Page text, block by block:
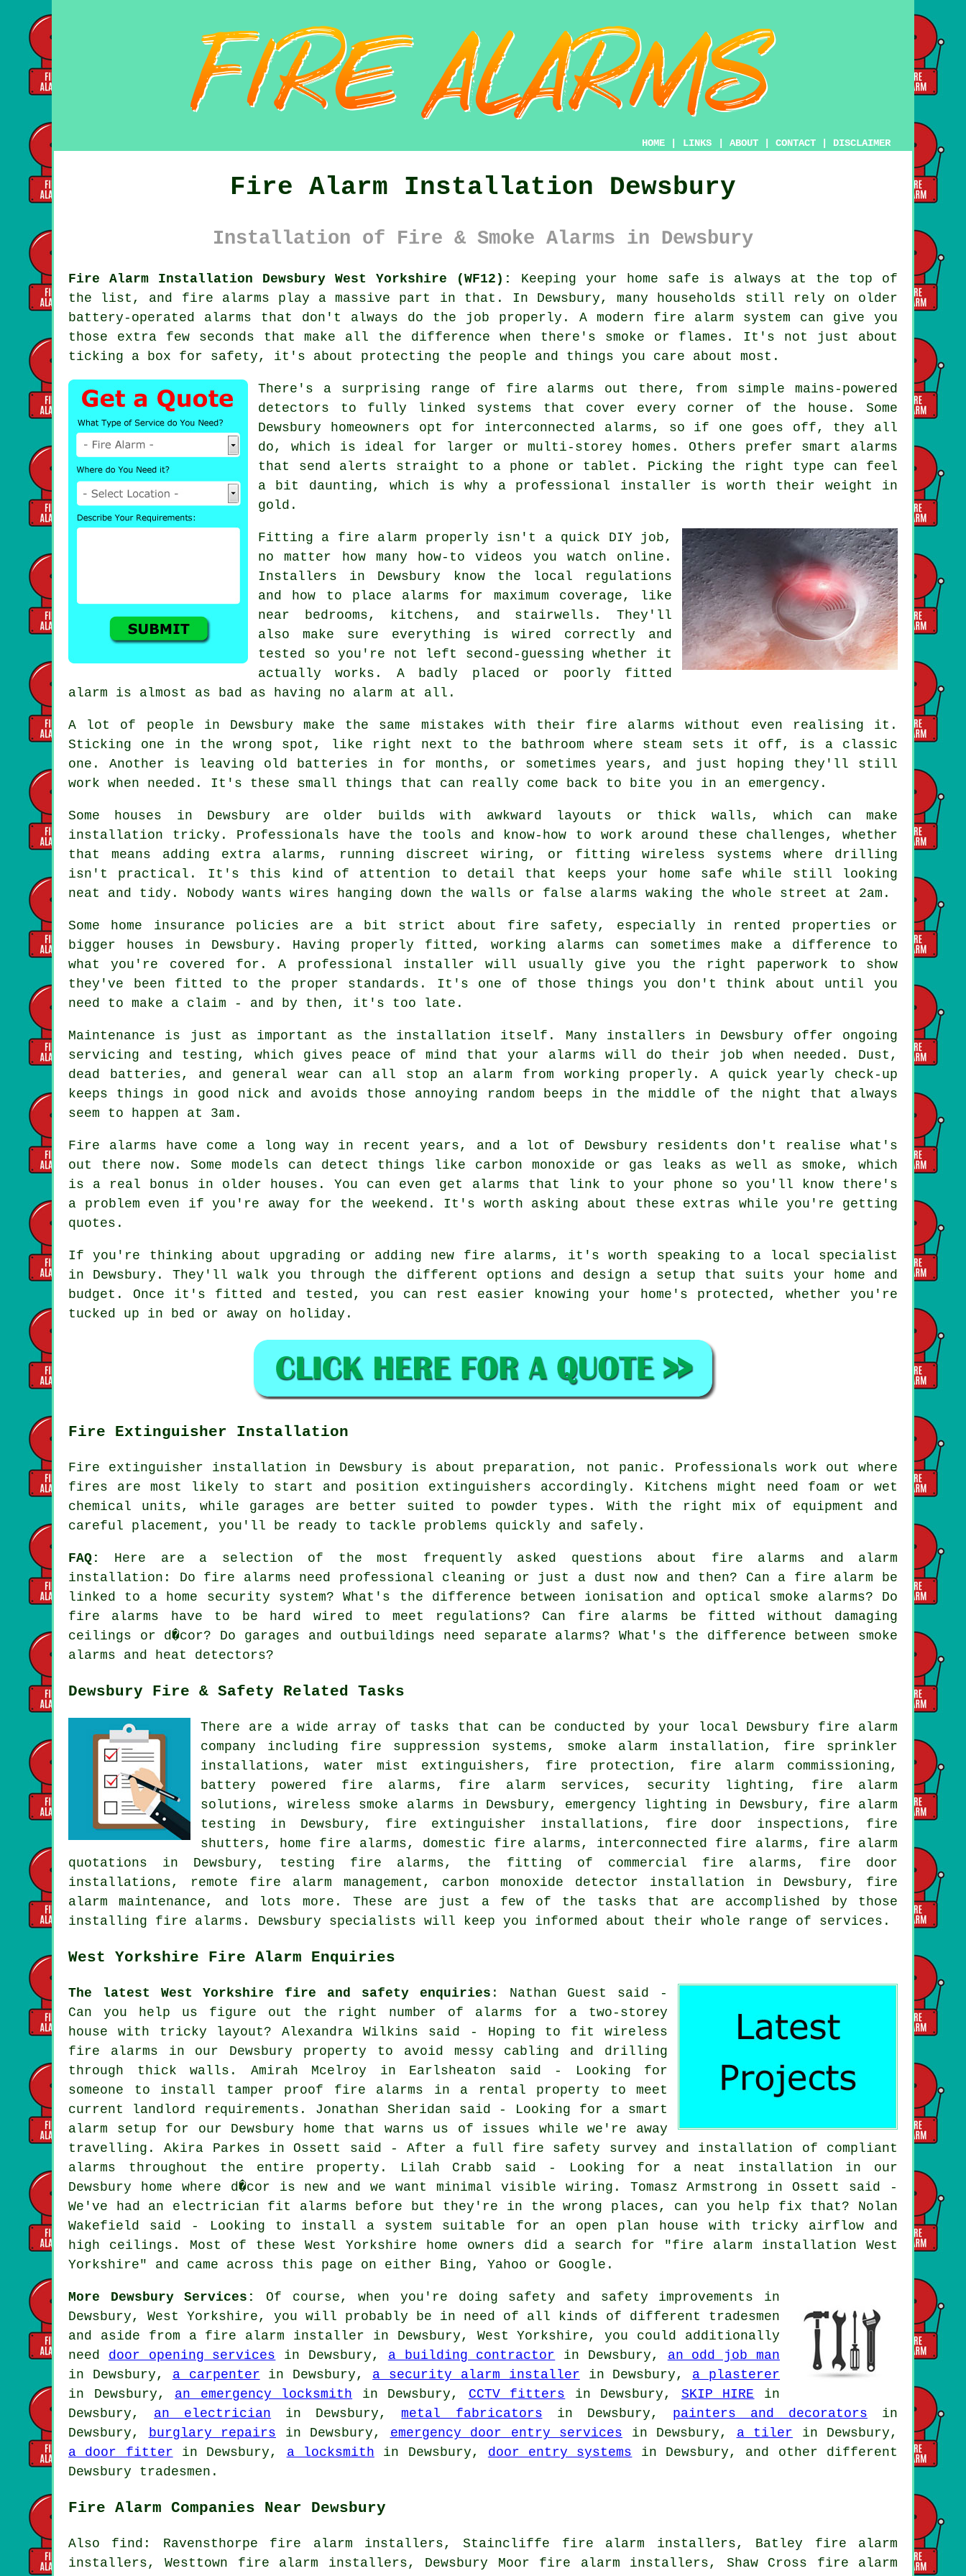
HOME LINKS ABOUT CONTACT DISCLAIMER
Fire Alarm Installation Dewsbury
Installation of Fire & Smoke Alarms in Dewsbury
Fire Alarm Installation Dewsbury West Yorkshire (WF12):
Keeping your home safe is always at the top of
the list, and fire alarms play a massive part in that. In Dewsbury, many households still rely on older
battery-operated alarms that don't always do the job properly. A modern fire alarm system can give you
those extra few seconds that make all the difference when there's smoke or flames. It's not just about
ticking a box for safety, it's about protecting the people and things you care about most.
There's a surprising range of fire alarms out there, from simple mains-powered
detectors to fully linked systems that cover every corner of the house. Some
Dewsbury homeowners opt for interconnected alarms, so if one goes off, they all
do, which is ideal for larger or multi-storey homes. Others prefer smart alarms
that send alerts straight to a phone or tablet. Picking the right type can feel
a bit daunting, which is why a professional installer is worth their weight in
gold.
Fitting a fire alarm properly isn't a quick DIY job,
no matter how many how-to videos you watch online.
Installers in Dewsbury know the local regulations
and how to place alarms for maximum coverage, like
near bedrooms, kitchens, and stairwells. They'll
also make sure everything is wired correctly and
tested so you're not left second-guessing whether it
actually works. A badly placed or poorly fitted
alarm is almost as bad as having no alarm at all.
A lot of people in Dewsbury make the same mistakes with their fire alarms without even realising it.
Sticking one in the wrong spot, like right next to the bathroom where steam sets it off, is a classic
one. Another is leaving old batteries in for months, or sometimes years, and just hoping they'll still
work when needed. It's these small things that can really come back to bite you in an emergency.
Some houses in Dewsbury are older builds with awkward layouts or thick walls, which can make
installation tricky. Professionals have the tools and know-how to work around these challenges, whether
that means adding extra alarms, running discreet wiring, or fitting wireless systems where drilling
isn't practical. It's this kind of attention to detail that keeps your home safe while still looking
neat and tidy. Nobody wants wires hanging down the walls or false alarms waking the whole street at 2am.
Some home insurance policies are a bit strict about fire safety, especially in rented properties or
bigger houses in Dewsbury. Having properly fitted, working alarms can sometimes make a difference to
what you're covered for. A professional installer will usually give you the right paperwork to show
they've been fitted to the proper standards. It's one of those things you don't think about until you
need to make a claim - and by then, it's too late.
Maintenance is just as important as the installation itself. Many installers in Dewsbury offer ongoing
servicing and testing, which gives peace of mind that your alarms will do their job when needed. Dust,
dead batteries, and general wear can all stop an alarm from working properly. A quick yearly check-up
keeps things in good nick and avoids those annoying random beeps in the middle of the night that always
seem to happen at 3am.
Fire alarms have come a long way in recent years, and a lot of Dewsbury residents don't realise what's
out there now. Some models can detect things like carbon monoxide or gas leaks as well as smoke, which
is a real bonus in older houses. You can even get alarms that link to your phone so you'll know there's
a problem even if you're away for the weekend. It's worth asking about these extras while you're getting
quotes.
If you're thinking about upgrading or adding new fire alarms, it's worth speaking to a local specialist
in Dewsbury. They'll walk you through the different options and design a setup that suits your home and
budget. Once it's fitted and tested, you can rest easier knowing your home's protected, whether you're
tucked up in bed or away on holiday.
Fire Extinguisher Installation
Fire extinguisher installation in Dewsbury is about preparation, not panic. Professionals work out where
fires are most likely to start and position extinguishers accordingly. Kitchens might need foam or wet
chemical units, while garages are better suited to powder types. With the right mix of equipment and
careful placement, you'll be ready to tackle problems quickly and safely.
FAQ:
Here are a selection of the most frequently asked questions about fire alarms and alarm
installation: Do fire alarms need professional cleaning or just a dust now and then? Can a fire alarm be
linked to a home security system? What's the difference between ionisation and optical smoke alarms? Do
fire alarms have to be hard wired to meet regulations? Can fire alarms be fitted without damaging
ceilings or d�cor? Do garages and outbuildings need separate alarms? What's the difference between smoke
alarms and heat detectors?
Dewsbury Fire & Safety Related Tasks
There are a wide array of tasks that can be conducted by your local Dewsbury fire alarm
company including fire suppression systems, smoke alarm installation, fire sprinkler
installations, water mist extinguishers, fire protection, fire alarm commissioning,
battery powered fire alarms, fire alarm services, security lighting, fire alarm
solutions, wireless smoke alarms in Dewsbury, emergency lighting in Dewsbury, fire alarm
testing in Dewsbury, fire extinguisher installations, fire door inspections, fire
shutters, home fire alarms, domestic fire alarms, interconnected fire alarms, fire alarm
quotations in Dewsbury, testing fire alarms, the fitting of commercial fire alarms, fire door
installations, remote fire alarm management, carbon monoxide detector installation in Dewsbury, fire
alarm maintenance, and lots more. These are just a few of the tasks that are accomplished by those
installing fire alarms. Dewsbury specialists will keep you informed about their whole range of services.
West Yorkshire Fire Alarm Enquiries
The latest West Yorkshire fire and safety enquiries : Nathan Guest said -
Can you help us figure out the right number of alarms for a two-storey
house with tricky layout? Alexandra Wilkins said - Hoping to fit wireless
fire alarms in our Dewsbury property to avoid messy cabling and drilling
through thick walls. Amirah Mcelroy in Earlsheaton said - Looking for
someone to install tamper proof fire alarms in a rental property to meet
current landlord requirements. Jonathan Sheridan said - Looking for a smart
alarm setup for our Dewsbury home that warns us of issues while we're away
travelling. Akira Parkes in Ossett said - After a full fire safety survey and installation of compliant
alarms throughout the entire property. Lilah Crabb said - Looking for a neat installation in our
Dewsbury home where d�cor is new and we want minimal visible wiring. Tomasz Armstrong in Ossett said -
We've had an electrician fit alarms before but they're in the wrong places, can you help fix that? Nolan
Wakefield said - Looking to install a system suitable for an open plan house with tricky airflow and
high ceilings. Most of these West Yorkshire home owners did a search for "fire alarm installation West
Yorkshire" and came across this page on either Bing, Yahoo or Google.
More Dewsbury Services:
Of course, when you're doing safety and safety improvements in
Dewsbury, West Yorkshire, you will probably be in need of all kinds of different tradesmen
and aside from a fire alarm installer in Dewsbury, West Yorkshire, you could additionally
need door opening services in Dewsbury, a building contractor in Dewsbury, an odd job man
in Dewsbury, a carpenter in Dewsbury, a security alarm installer in Dewsbury, a plasterer
in Dewsbury, an emergency locksmith in Dewsbury, CCTV fitters in Dewsbury, SKIP HIRE in
Dewsbury, an electrician in Dewsbury,metal fabricators in Dewsbury, painters and decorators in
Dewsbury,
burglary repairs in Dewsbury, emergency door entry services in Dewsbury, a tiler in Dewsbury,
a door fitter in Dewsbury, a locksmith in Dewsbury, door entry systems in Dewsbury, and other different
Dewsbury tradesmen.
Fire Alarm Companies Near Dewsbury
Also find: Ravensthorpe fire alarm installers, Staincliffe fire alarm installers, Batley fire alarm
installers, Westtown fire alarm installers, Dewsbury Moor fire alarm installers, Shaw Cross fire alarm